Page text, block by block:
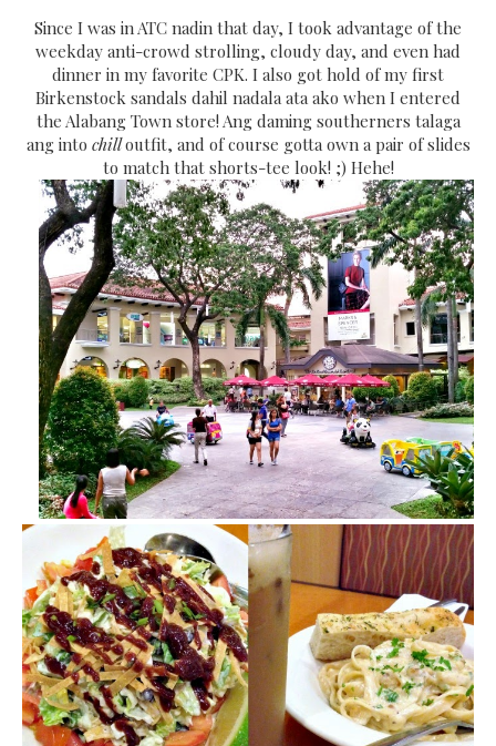
Since I was in ATC nadin that day, I took advantage of the
weekday anti-crowd strolling, cloudy day, and even had
dinner in my favorite CPK. I also got hold of my first
Birkenstock sandals dahil nadala ata ako when I entered
the Alabang Town store! Ang daming southerners talaga
ang into chilloutfit, and of course gotta own a pair of slides
to match that shorts-tee look! ;) Hehe!